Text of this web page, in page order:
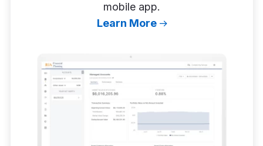
mobile app.
Learn More